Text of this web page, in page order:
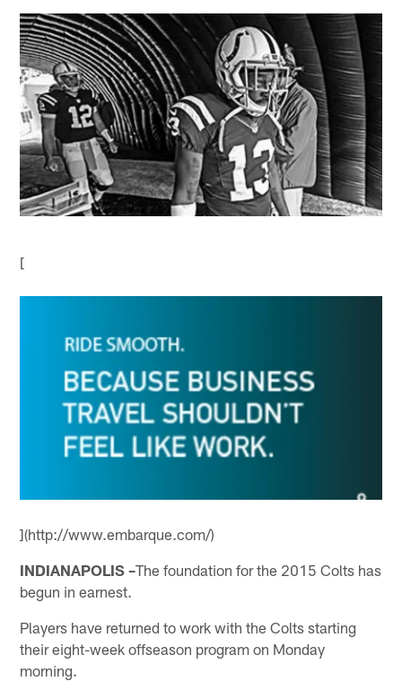
[
](http://www.embarque.com/)
INDIANAPOLIS –The foundation for the 2015 Colts has
begun in earnest.
Players have returned to work with the Colts starting
their eight-week offseason program on Monday
morning.